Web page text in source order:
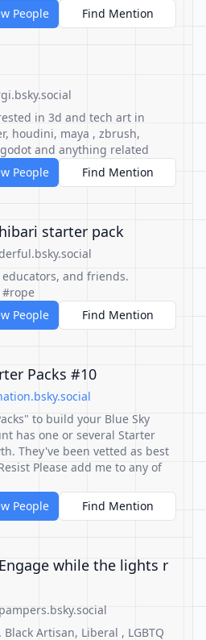
People
Find Mention
in 3d and tech art in
houdini, maya , zbrush,
and anything related
People
Find Mention
starter pack
and friends.
People
Find Mention
Packs #10
to build your Blue Sky
has one or several Starter
They've been vetted as best
Please add me to any of
People
Find Mention
while the lights r
Artisan, Liberal , LGBTQ